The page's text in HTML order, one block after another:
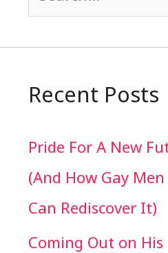
r
h
f
o
r
Recent Posts
Pride For A New
(And How Gay Men
Can Rediscover It)
Coming Out on His